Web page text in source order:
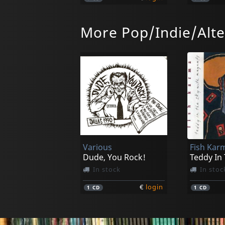
Cpc Gangbangs
Mutilation Nation
In stock
1 CD
Modern
In stock
1CD
More Pop/Indie/
Various
Dude, You Rock!
In stock
1CD € login
Fish
Teddy In
In
1 CD